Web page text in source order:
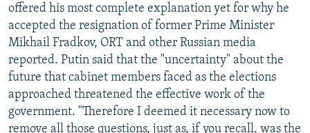
offered his most complete explanation yet for why he
accepted the resignation of former Prime Minister
Mikhail Fradkov, ORT and other Russian media
reported. Putin said that the "uncertainty" about the
future that cabinet members faced as the elections
approached threatened the effective work of the
government. "Therefore I deemed it necessary now to
remove all those questions, just as, if you recall, was the